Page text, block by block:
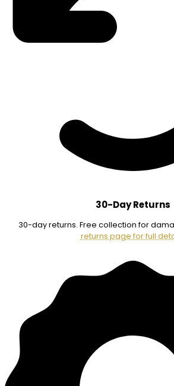
30-Day Returns
30-day returns. Free collection for
returns page for full